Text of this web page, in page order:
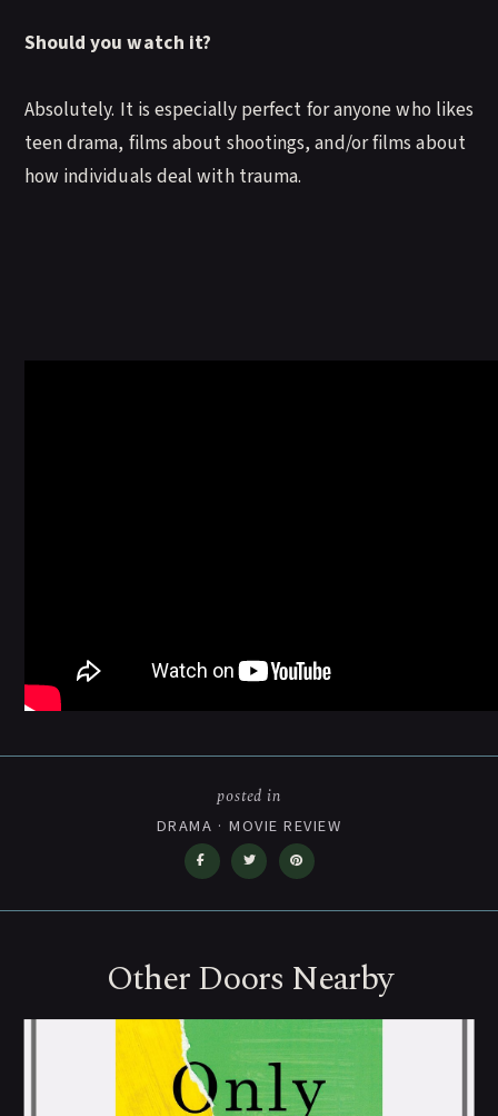
Should you watch it?
Absolutely. It is especially perfect for anyone who likes
teen drama, films about shootings, and/or films about
how individuals deal with trauma.
posted in
DRAMA · MOVIE REVIEW
Other Doors Nearby